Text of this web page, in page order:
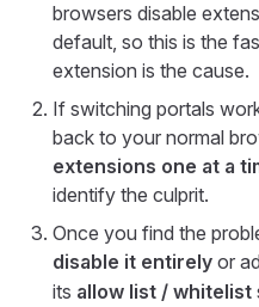
browsers disable
default, so this is the
extension is the cause.
If switching portals
back to your normal
extensions one at a
identify the culprit.
Once you find the
disable it entirely or
its allow list / whitelist